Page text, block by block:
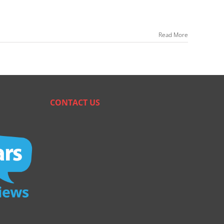
Read More
CONTACT US